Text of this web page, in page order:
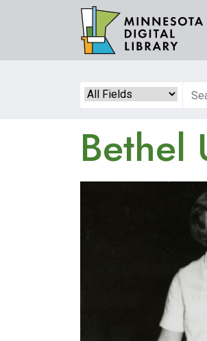
content
Search
Bethel